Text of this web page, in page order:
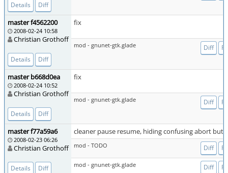
Details Diff
master f4562200
2008-02-24 10:58
Christian Grothoff
Details Diff
fix
mod - gnunet-gtk.glade Diff
master b668d0ea
2008-02-24 10:52
Christian Grothoff
Details Diff
fix
mod - gnunet-gtk.glade Diff
master f77a59a6
2008-02-23 06:26
Christian Grothoff
Details Diff
cleaner pause resume, hiding confusing abort
mod - TODO Diff
mod - gnunet-gtk.glade Diff